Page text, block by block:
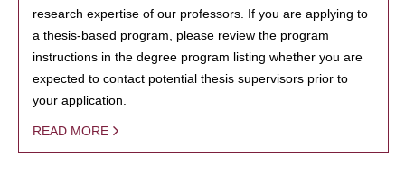
research expertise of our professors. If you are applying to
a thesis-based program, please review the program
instructions in the degree program listing whether you are
expected to contact potential thesis supervisors prior to
your application.
READ MORE